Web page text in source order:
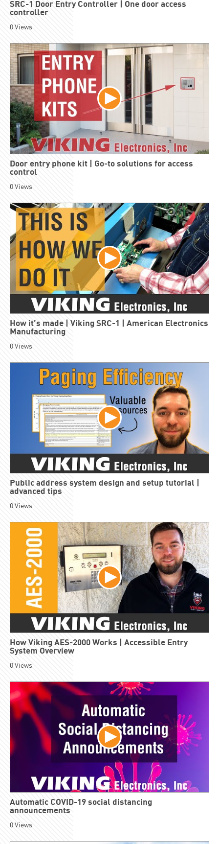
SRC-1 Door Entry Controller | One door access
controller
0Views
Door entry phone kit | Go-to solutions for access
control
0Views
How it’s made | Viking SRC-1 | American Electronics
Manufacturing
0Views
Public address system design and setup tutorial |
advanced tips
0Views
How Viking AES-2000 Works | Accessible Entry
System Overview
0Views
Automatic COVID-19 social distancing
announcements
0Views